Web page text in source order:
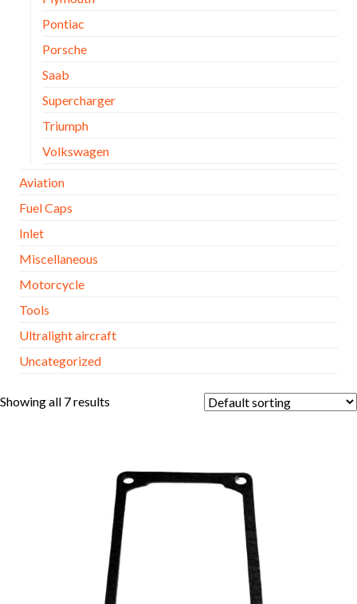
Pontiac
Porsche
Saab
Supercharger
Triumph
Volkswagen
Aviation
Fuel Caps
Inlet
Miscellaneous
Motorcycle
Tools
Ultralight aircraft
Uncategorized
Showing all 7 results